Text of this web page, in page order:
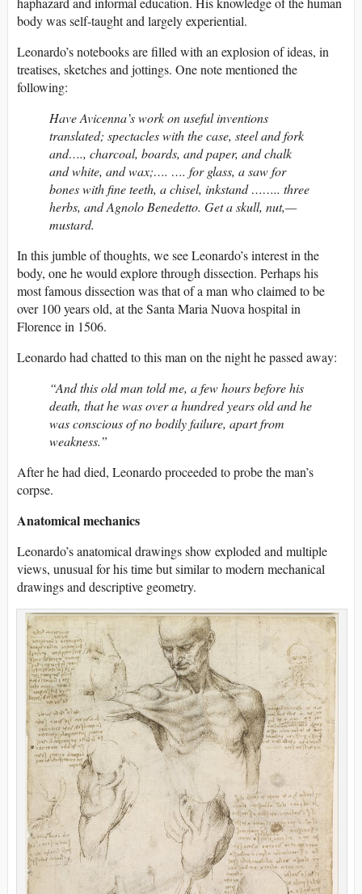
body was self-taught and largely experiential.
Leonardo’s notebooks are filled with an explosion of ideas, in
treatises, sketches and jottings. One note mentioned the
following:
Have Avicenna’s work on useful inventions
translated; spectacles with the case, steel and fork
and…., charcoal, boards, and paper, and chalk
and white, and wax;…. …. for glass, a saw for
bones with fine teeth, a chisel, inkstand …….. three
herbs, and Agnolo Benedetto. Get a skull, nut,—
mustard.
In this jumble of thoughts, we see Leonardo’s interest in the
body, one he would explore through dissection. Perhaps his
most famous dissection was that of a man who claimed to be
over 100 years old, at the Santa Maria Nuova hospital in
Florence in 1506.
Leonardo had chatted to this man on the night he passed away:
“And this old man told me, a few hours before his
death, that he was over a hundred years old and he
was conscious of no bodily failure, apart from
weakness.”
After he had died, Leonardo proceeded to probe the man’s
corpse.
Anatomical mechanics
Leonardo’s anatomical drawings show exploded and multiple
views, unusual for his time but similar to modern mechanical
drawings and descriptive geometry.